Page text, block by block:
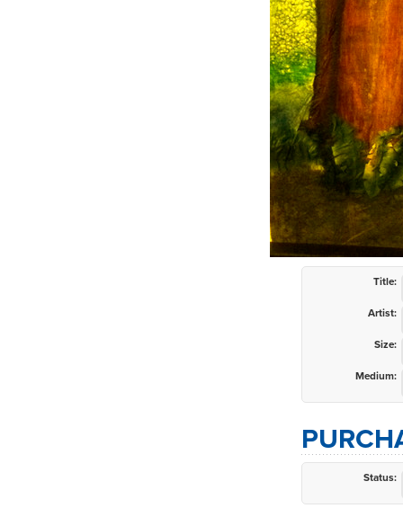
Title:
Artist:
Size:
Medium:
Status: